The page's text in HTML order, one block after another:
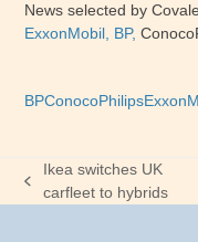
News selected by
ExxonMobil, BP,
BPConocoPhilips
previous
Ikea switches UK
carfleet to hybrids